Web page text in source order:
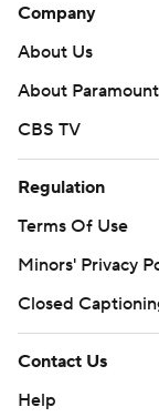
Company
About Us
About Paramount
CBS TV
Regulation
Terms Of Use
Minors' Privacy
Closed
Contact Us
Help